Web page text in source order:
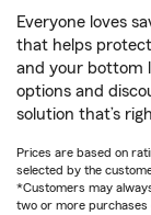
Everyone loves
that helps
and your bottom
options and
solution that’s
Prices are based on
selected by the
*Customers may
two or more purchases